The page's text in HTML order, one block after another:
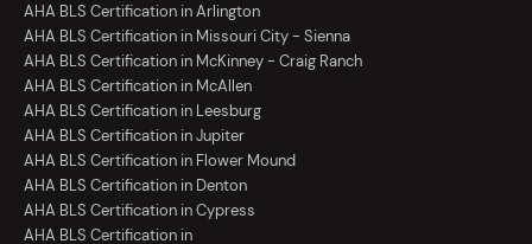
AHA BLS Certification in Arlington
AHA BLS Certification in Missouri City - Sienna
AHA BLS Certification in McKinney - Craig Ranch
AHA BLS Certification in McAllen
AHA BLS Certification in Leesburg
AHA BLS Certification in Jupiter
AHA BLS Certification in Flower Mound
AHA BLS Certification in Denton
AHA BLS Certification in Cypress
AHA BLS Certification in